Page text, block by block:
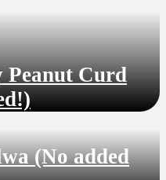
Peanut Curd
(No added